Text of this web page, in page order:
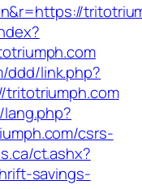
ddd/link.php?
csrs-
ct.ashx?
savings-